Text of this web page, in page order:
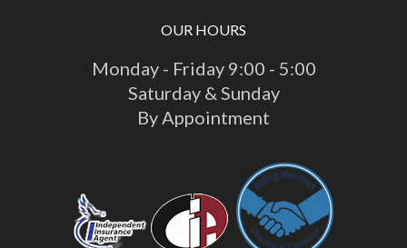
OUR HOURS
Monday - Friday 9:00 - 5:00
Saturday & Sunday
By Appointment